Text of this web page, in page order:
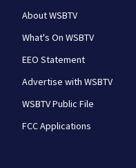
About WSBTV
What's On WSBTV
EEO Statement
Advertise with WSBTV
WSBTV Public File
FCC Applications